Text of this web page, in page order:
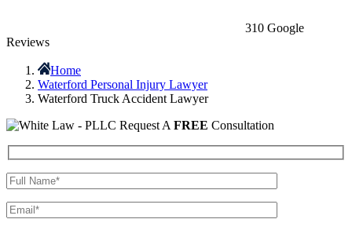
310 Google
Reviews
Home
Waterford Personal Injury Lawyer
Waterford Truck Accident Lawyer
Request A FREE Consultation